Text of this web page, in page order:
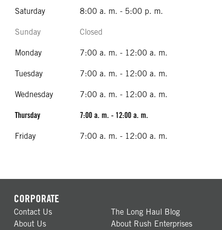
Saturday 8:00 a. m. - 5:00 p. m.
Sunday Closed
Monday 7:00 a. m. - 12:00 a. m.
Tuesday 7:00 a. m. - 12:00 a. m.
Wednesday 7:00 a. m. - 12:00 a. m.
Thursday 7:00 a. m. - 12:00 a. m.
Friday 7:00 a. m. - 12:00 a. m.
CORPORATE
Contact Us
The Long Haul Blog
About Us
About Rush Enterprises